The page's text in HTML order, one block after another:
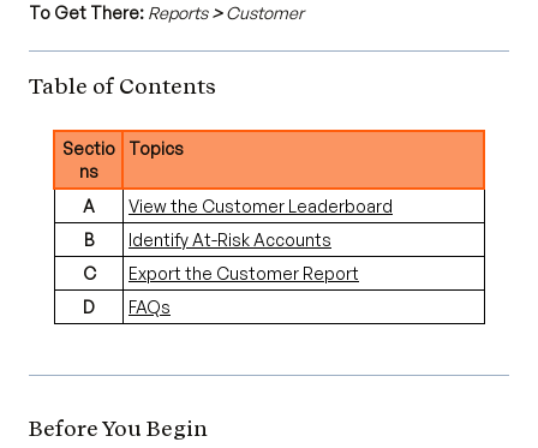
To Get There: Reports>Customer
Table of Contents
Sectio
ns
Topics
A
View the Customer Leaderboard
B
Identify At-Risk Accounts
C
Export the Customer Report
D
FAQs
Before You Begin